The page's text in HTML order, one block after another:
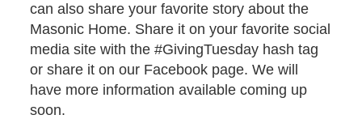
can also share your favorite story about the
Masonic Home. Share it on your favorite social
media site with the #GivingTuesday hash tag
or share it on our Facebook page. We will
have more information available coming up
soon.